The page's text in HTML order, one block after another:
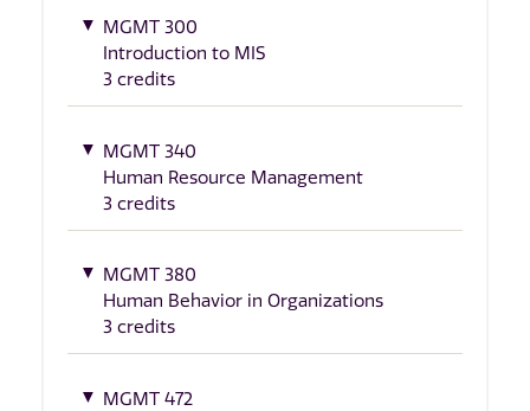
MGMT 300
Introduction to MIS
3 credits
MGMT 340
Human Resource Management
3 credits
MGMT 380
Human Behavior in Organizations
3 credits
MGMT 472